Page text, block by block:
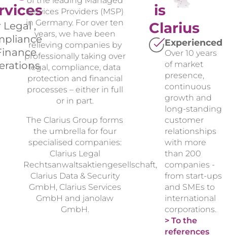
Legal ,
Services Providers (MSP)
in Germany. For over ten
years, we have been
relieving companies by
professionally taking over
legal, compliance, data
protection and financial
processes – either in full
or in part.
The Clarius Group forms
the umbrella for four
specialised companies:
Clarius Legal
Rechtsanwaltsaktiengesellschaft,
Clarius Data & Security
GmbH, Clarius Services
GmbH and janolaw
GmbH.
is
Clarius
Experienced
Over 10 years
of market
presence,
continuous
growth and
long-standing
customer
relationships
with more
than 200
companies -
from start-ups
and SMEs to
international
corporations.
> To the
references